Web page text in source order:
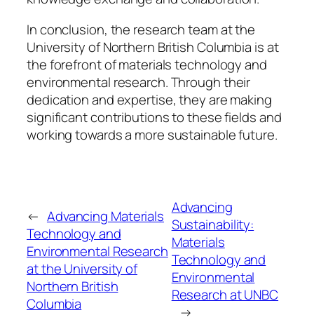
In conclusion, the research team at the
University of Northern British Columbia is at
the forefront of materials technology and
environmental research. Through their
dedication and expertise, they are making
significant contributions to these fields and
working towards a more sustainable future.
← Advancing Materials
Technology and
Environmental Research
at the University of
Northern British
Columbia
Advancing
Sustainability:
Materials
Technology and
Environmental
Research at UNBC
→